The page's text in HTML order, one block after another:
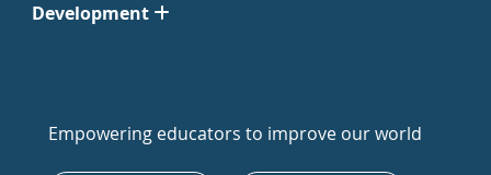
Development
Empowering educators to improve our world